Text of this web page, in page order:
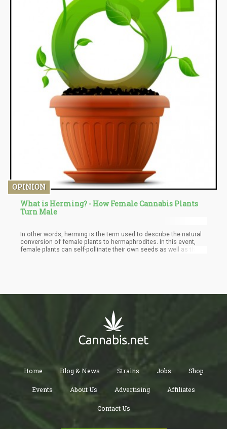
OPINION
What is Herming? - How Female Cannabis Plants
Turn Male
In other words, herming is the term used to describe the natural
conversion of female plants to hermaphrodites. In this event,
female plants can self-pollinate their own seeds as well as the
Home Blog & News Strains Jobs Shop
Events About Us Advertising Affiliates
Contact Us